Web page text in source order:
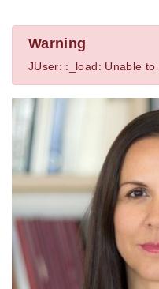
Warning
JUser: :_load: Unable